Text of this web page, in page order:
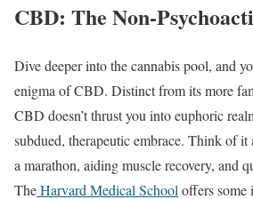
CBD: The Non-
Dive deeper into the cannabis pool, and
enigma of CBD. Distinct from its more
CBD doesn’t thrust you into euphoric
subdued, therapeutic embrace. Think of it
a marathon, aiding muscle recovery, and
TheHarvard Medical School offers